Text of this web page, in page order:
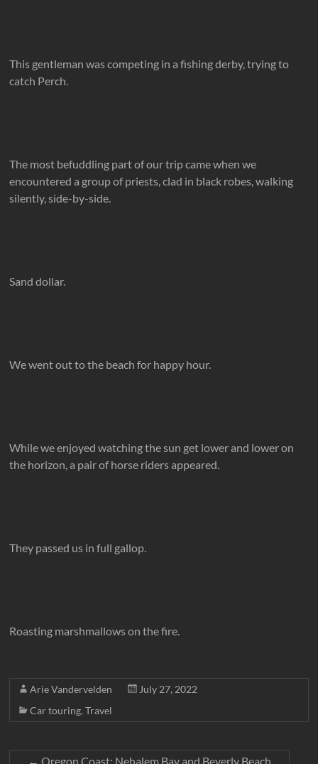
This gentleman was competing in a fishing derby, trying to
catch Perch.
The most befuddling part of our trip came when we
encountered a group of priests, clad in black robes, walking
silently, side-by-side.
Sand dollar.
We went out to the beach for happy hour.
While we enjoyed watching the sun get lower and lower on
the horizon, a pair of horse riders appeared.
They passed us in full gallop.
Roasting marshmallows on the fire.
Arie Vandervelden
July 27, 2022
Car touring,Travel
← Oregon Coast: Nehalem Bay and Beverly Beach